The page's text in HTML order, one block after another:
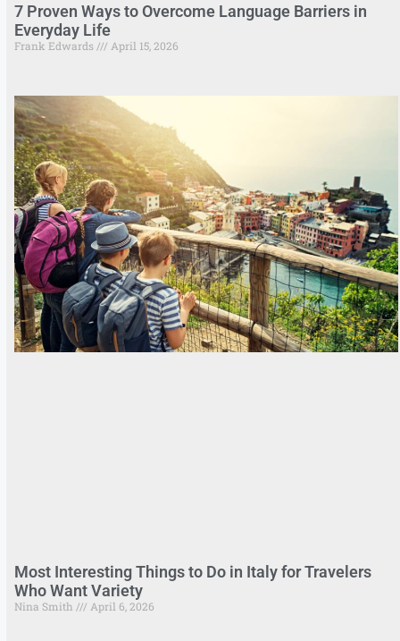
7 Proven Ways to Overcome Language Barriers in
Everyday Life
Frank Edwards April 15, 2026
Most Interesting Things to Do in Italy for Travelers
Who Want Variety
Nina Smith April 6, 2026